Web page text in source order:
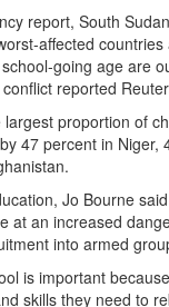
report, South
affected
going age are
reported
proportion of
47 percent in Niger,
Jo Bourne
at an increased
into armed
is important
skills they need to